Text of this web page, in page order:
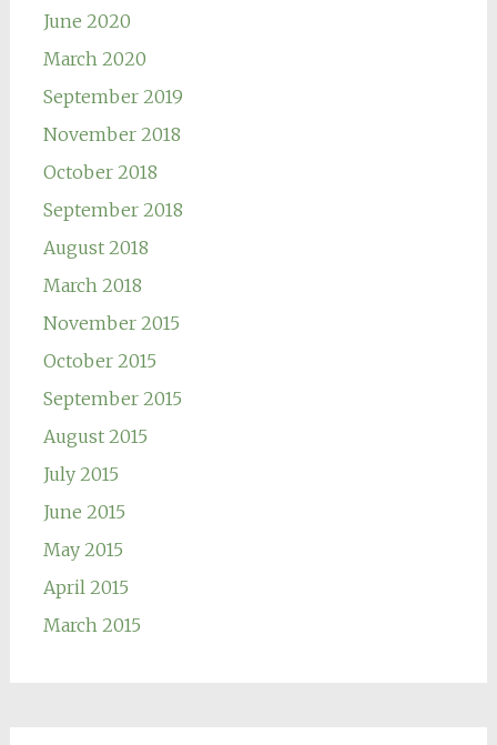
June 2020
March 2020
September 2019
November 2018
October 2018
September 2018
August 2018
March 2018
November 2015
October 2015
September 2015
August 2015
July 2015
June 2015
May 2015
April 2015
March 2015